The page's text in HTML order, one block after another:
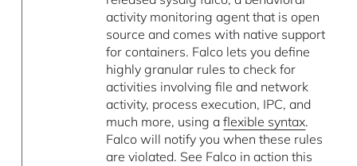
activity monitoring agent that is open
source and comes with native support
for containers. Falco lets you define
highly granular rules to check for
activities involving file and network
activity, process execution, IPC, and
much more, using aflexible syntax.
Falco will notify you when these rules
are violated. See Falco in action this